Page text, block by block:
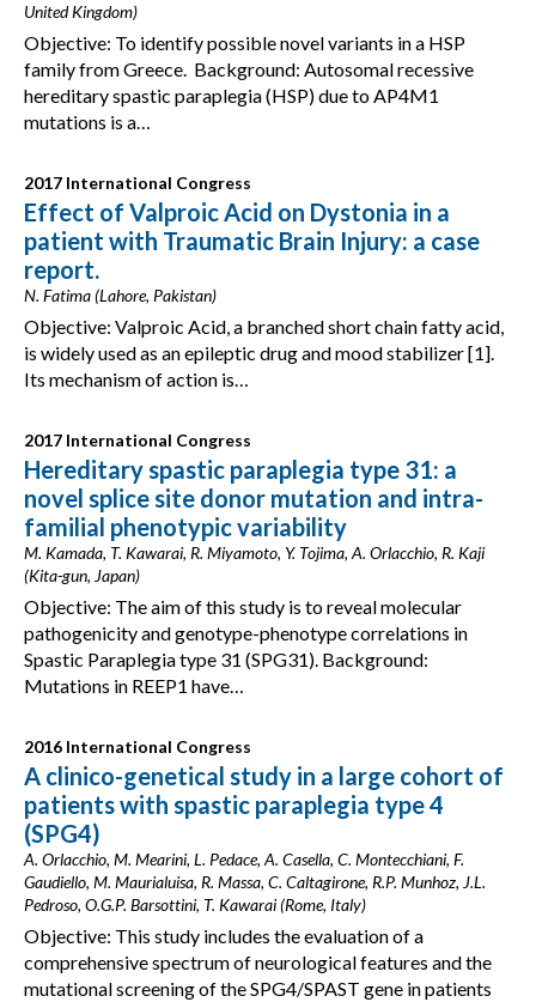
United Kingdom)
Objective: To identify possible novel variants in a HSP
family from Greece. Background: Autosomal recessive
hereditary spastic paraplegia (HSP) due to AP4M1
mutations is a…
2017 International Congress
Effect of Valproic Acid on Dystonia in a
patient with Traumatic Brain Injury: a case
report.
N. Fatima (Lahore, Pakistan)
Objective: Valproic Acid, a branched short chain fatty acid,
is widely used as an epileptic drug and mood stabilizer [1].
Its mechanism of action is…
2017 International Congress
Hereditary spastic paraplegia type 31: a
novel splice site donor mutation and intra-
familial phenotypic variability
M. Kamada, T. Kawarai, R. Miyamoto, Y. Tojima, A. Orlacchio, R. Kaji
(Kita-gun, Japan)
Objective: The aim of this study is to reveal molecular
pathogenicity and genotype-phenotype correlations in
Spastic Paraplegia type 31 (SPG31). Background:
Mutations in REEP1 have…
2016 International Congress
A clinico-genetical study in a large cohort of
patients with spastic paraplegia type 4
(SPG4)
A. Orlacchio, M. Mearini, L. Pedace, A. Casella, C. Montecchiani, F.
Gaudiello, M. Maurialuisa, R. Massa, C. Caltagirone, R.P. Munhoz, J.L.
Pedroso, O.G.P. Barsottini, T. Kawarai (Rome, Italy)
Objective: This study includes the evaluation of a
comprehensive spectrum of neurological features and the
mutational screening of the SPG4/SPAST gene in patients